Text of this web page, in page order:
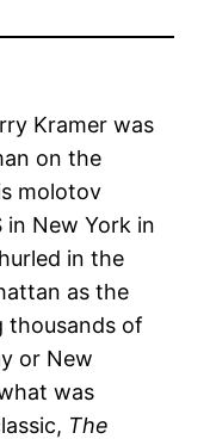
Kramer was
on the
molotov
in New York in
in the
as the
thousands of
or New
was
The